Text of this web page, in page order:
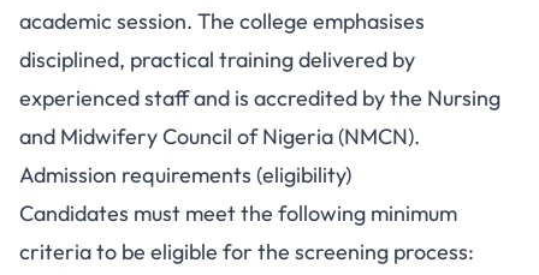
academic session. The college emphasises
disciplined, practical training delivered by
experienced staff and is accredited by the Nursing
and Midwifery Council of Nigeria (NMCN).
Admission requirements (eligibility)
Candidates must meet the following minimum
criteria to be eligible for the screening process: